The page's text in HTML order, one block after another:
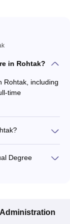
in Rohtak?
Rohtak, including
time
Degree